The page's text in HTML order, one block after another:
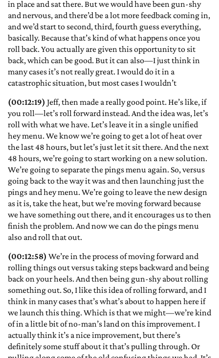
in place and sat there. But we would have been gun-shy
and nervous, and there’d be a lot more feedback coming in,
and we’d start to second, third, fourth guess everything,
basically. Because that’s kind of what happens once you
roll back. You actually are given this opportunity to sit
back, which can be good. But it can also—I just think in
many cases it’s not really great. I would do it in a
catastrophic situation, but most cases I wouldn’t
(00:12:19) Jeff, then made a really good point. He’s like, if
you roll—let’s roll forward instead. And the idea was, let’s
roll with what we have. Let’s leave it in a single unified
hey menu. We know we’re going to get a lot of heat over
the last 48 hours, but let’s just let it sit there. And the next
48 hours, we’re going to start working on a new solution.
We’re going to separate the pings menu again. So, versus
going back to the way it was and then launching just the
pings and hey menu. We’re going to leave the new design
as it is, take the heat, but we’re moving forward because
we have something out there, and it encourages us to then
finish the problem. And now we can do the pings menu
also and roll that out.
(00:12:58) We’re in the process of moving forward and
rolling things out versus taking steps backward and being
back on your heels. And then being gun-shy about rolling
something out. So, I like this idea of rolling forward, and I
think in many cases that’s what’s about to happen here if
we launch this thing. Which is that we might—we’re kind
of in a little bit of no-man’s land on this improvement. I
actually think it’s a nice improvement, but there’s
definitely some stuff about it that’s pulling through. Or